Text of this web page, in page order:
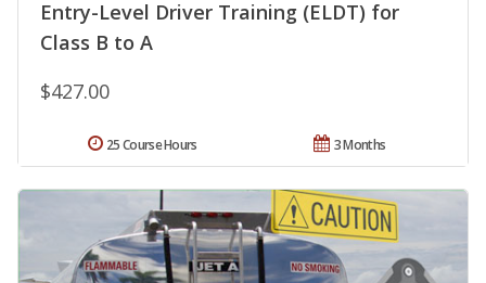
Entry-Level Driver Training (ELDT) for
Class B to A
$427.00
3 Months
25 Course Hours